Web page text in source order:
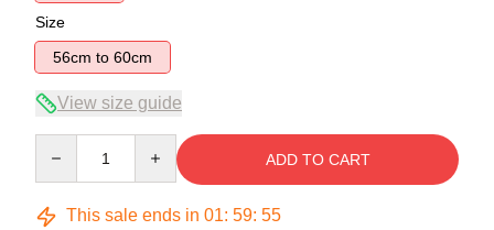
Size
56cm to 60cm
View size guide
ADD TO CART
This sale ends in 01: 59: 54